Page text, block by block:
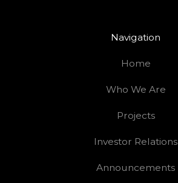
Navigation
Home
Who We Are
Projects
Investor Relations
Announcements